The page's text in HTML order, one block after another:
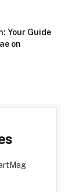
Your Guide
on